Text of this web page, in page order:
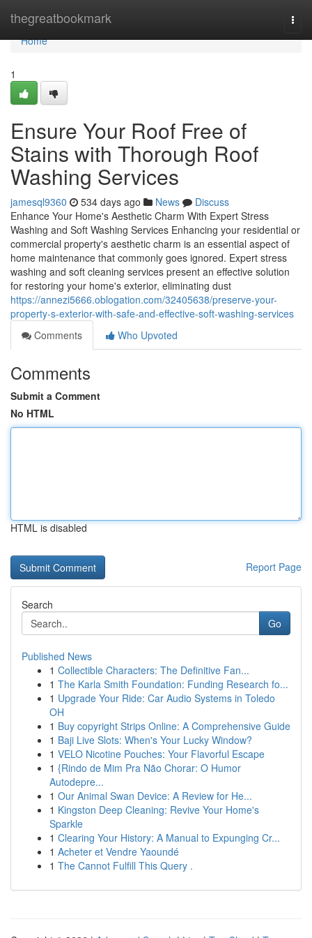
thegreatbookmark
Home
Home
1
Ensure Your Roof Free of
Stains with Thorough Roof
Washing Services
jamesql9360 534 days ago News
Discuss
Enhance Your Home's Aesthetic Charm With Expert Stress
Washing and Soft Washing Services Enhancing your residential or
commercial property's aesthetic charm is an essential aspect of
home maintenance that commonly goes ignored. Expert stress
washing and soft cleaning services present an effective solution
for restoring your home's exterior, eliminating dust
https://annezi5666.oblogation.com/32405638/preserve-your-
property-s-exterior-with-safe-and-effective-soft-washing-services
Comments
Who Upvoted
Comments
Submit a Comment
No HTML
HTML is disabled
Report Page
Search
Go
Published News
1 Collectible Characters: The Definitive Fan...
1 The Karla Smith Foundation: Funding Research fo...
1 Upgrade Your Ride: Car Audio Systems in Toledo
OH
1 Buy copyright Strips Online: A Comprehensive Guide
1 Baji Live Slots: When's Your Lucky Window?
1 VELO Nicotine Pouches: Your Flavorful Escape
1 {Rindo de Mim Pra Não Chorar: O Humor
Autodepre...
1 Our Animal Swan Device: A Review for He...
1 Kingston Deep Cleaning: Revive Your Home's
Sparkle
1 Clearing Your History: A Manual to Expunging Cr...
1 Acheter et Vendre Yaoundé
1 The Cannot Fulfill This Query .